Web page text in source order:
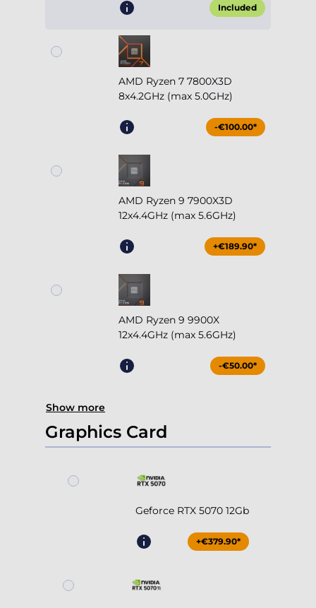
Included
AMD Ryzen 7 7800X3D
8x4.2GHz (max 5.0GHz)
-€100.00*
AMD Ryzen 9 7900X3D
12x4.4GHz (max 5.6GHz)
+€189.90*
AMD Ryzen 9 9900X
12x4.4GHz (max 5.6GHz)
-€50.00*
Show more
Graphics Card
Geforce RTX 5070 12Gb
+€379.90*